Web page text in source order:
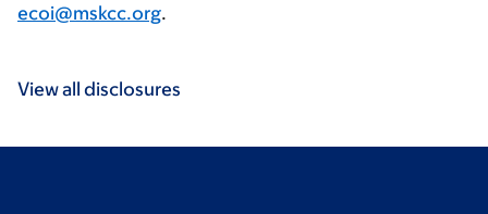
ecoi@mskcc.org.
View all disclosures